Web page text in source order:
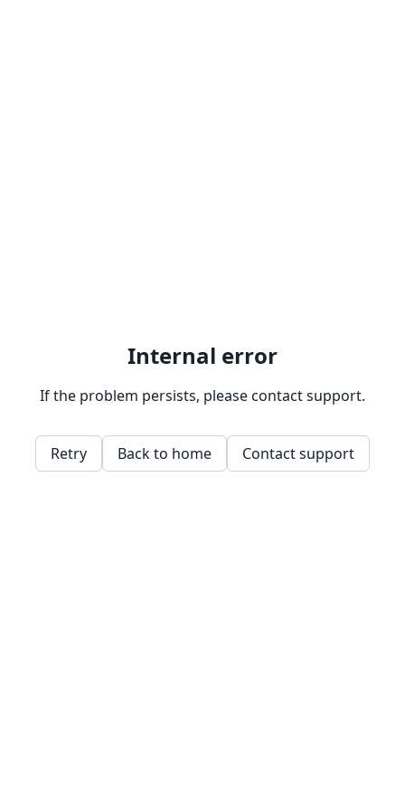
Internal error
If the problem persists, please contact support.
Retry Back to home Contact support